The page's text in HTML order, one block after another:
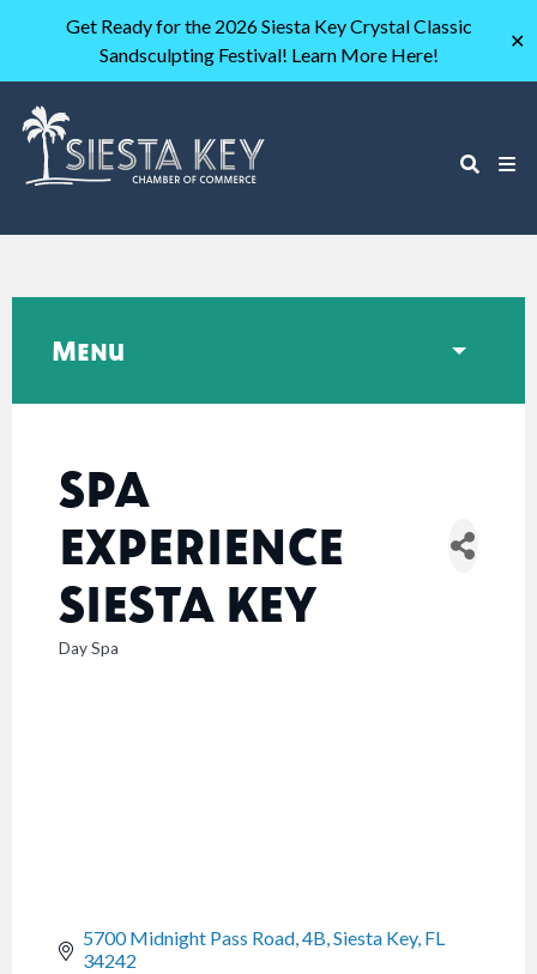
Get Ready for the 2026 Siesta Key Crystal Classic
Sandsculpting Festival! Learn More Here!
✕
SPA
EXPERIENCE
SIESTA KEY
CATEGORIES
Day Spa
5700 Midnight Pass Road, 4B Siesta Key FL
34242
Menu